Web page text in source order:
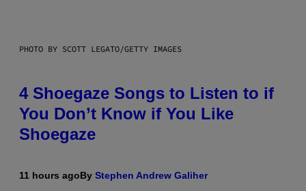
PHOTO BY SCOTT LEGATO/GETTY IMAGES
4 Shoegaze Songs to Listen to if
You Don’t Know if You Like
Shoegaze
11 hours agoBy Stephen Andrew Galiher